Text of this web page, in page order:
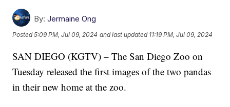
By: Jermaine Ong
Posted5:09 PM, Jul 09, 2024 and last updated 11:19 PM, Jul 09, 2024
SAN DIEGO (KGTV) – The San Diego Zoo on
Tuesday released the first images of the two pandas
in their new home at the zoo.